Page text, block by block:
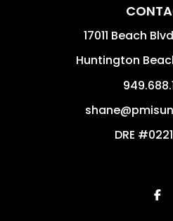
17011 Beach
Huntington
DRE